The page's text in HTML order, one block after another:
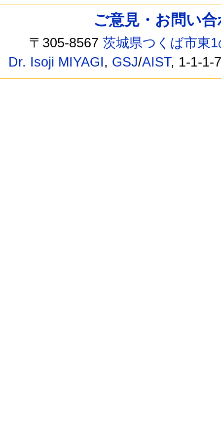
ご意見・お問い
〒305-8567茨城県つくば市東
Dr. Isoji MIYAGI, GSJ/AIST, 1-1-1-